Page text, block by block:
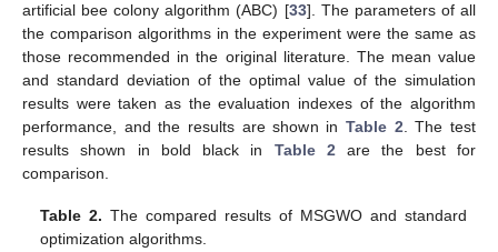
artificial bee colony algorithm (ABC) [33]. The parameters of all
the comparison algorithms in the experiment were the same as
those recommended in the original literature. The mean value
and standard deviation of the optimal value of the simulation
results were taken as the evaluation indexes of the algorithm
performance, and the results are shown in Table 2 . The test
results shown in bold black in Table 2 are the best for
comparison.
Table 2. The compared results of MSGWO and standard
optimization algorithms.